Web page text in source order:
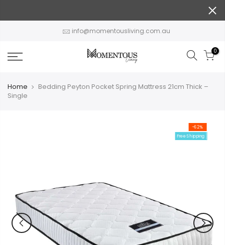
info@momentousliving.com.au
0
Home
Bedding Peyton Pocket Spring Mattress 21cm Thick –
Single
-62%
Free Shipping